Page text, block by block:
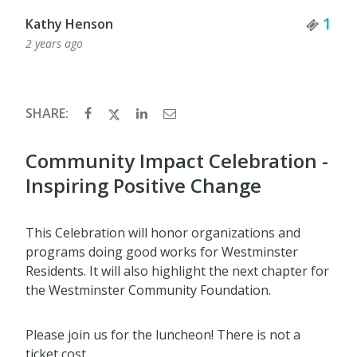
Kathy Henson 1
2 years ago
SHARE:
Community Impact Celebration -
Inspiring Positive Change
This Celebration will honor organizations and
programs doing good works for Westminster
Residents. It will also highlight the next chapter for
the Westminster Community Foundation.
Please join us for the luncheon! There is not a